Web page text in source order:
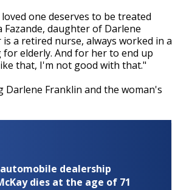
one deserves to be treated
Fazande, daughter of Darlene
a retired nurse, always worked in a
elderly. And for her to end up
that, I'm not good with that."
Darlene Franklin and the woman's
dealership
dies at the age of 71